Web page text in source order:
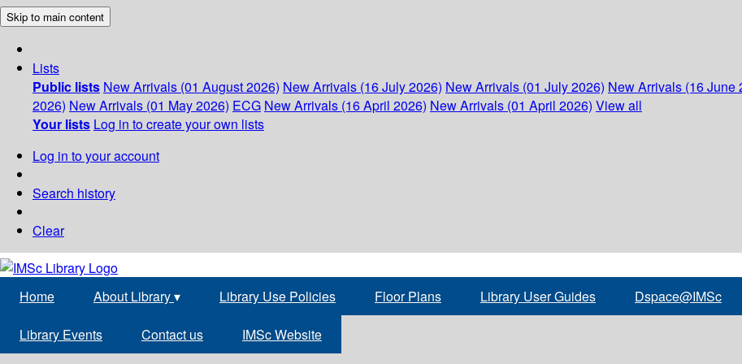
Skip to main content
Lists
Public lists New Arrivals (01 August 2026) New Arrivals (16 July 2026) New Arrivals (01 July 2026) New Arrivals (16 June
2026) New Arrivals (01 May 2026) ECG New Arrivals (16 April 2026) New Arrivals (01 April 2026) View all
Your lists Log in to create your own lists
Log in to your account
Search history
Clear
Home About Library▾ Library Use Policies Floor Plans Library User Guides Dspace@IMSc
Library Events Contact us IMSc Website